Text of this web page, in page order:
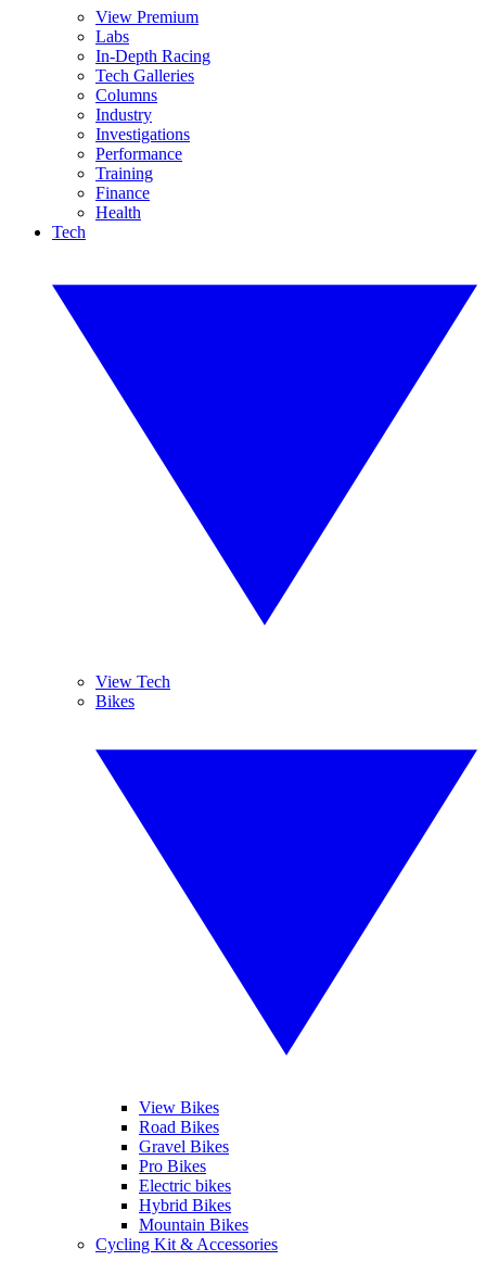
View Premium
Labs
In-Depth Racing
Tech Galleries
Columns
Industry
Investigations
Performance
Training
Finance
Health
Tech
View Tech
Bikes
View Bikes
Road Bikes
Gravel Bikes
Pro Bikes
Electric bikes
Hybrid Bikes
Mountain Bikes
Cycling Kit & Accessories